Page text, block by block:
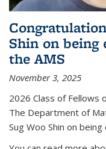
Shin on being
the AMS
November 3, 2025
2026 Class of Fellows
The Department of
Sug Woo Shin on